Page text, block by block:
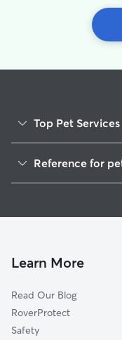
Top Pet
House Sitting in
Reference for
Learn More
Read Our Blog
RoverProtect
Safety